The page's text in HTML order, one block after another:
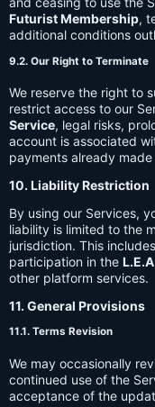
Futurist Membership,
additional conditions
9.2. Our Right to Terminate
We reserve the right to
restrict access to our
Service, legal risks,
account is associated
payments already
10. Liability Restriction
By using our Services,
liability is limited to the
jurisdiction. This
participation in the
other platform services.
11. General Provisions
11.1. Terms Revision
We may occasionally
continued use of the
acceptance of the